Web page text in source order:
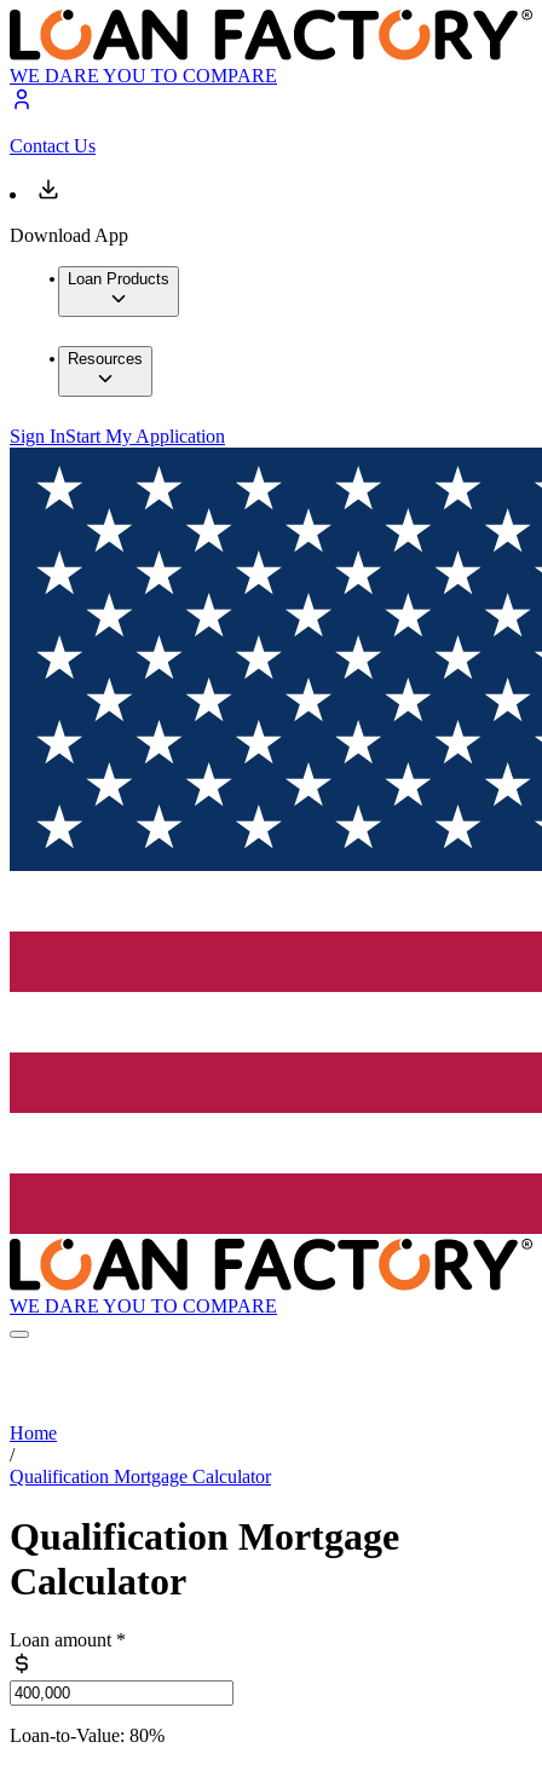
WE DARE YOU TO COMPARE
Contact Us
Download App
Loan Products
Resources
Sign InStart My Application
WE DARE YOU TO COMPARE
Home
/
Qualification Mortgage Calculator
Qualification Mortgage
Calculator
Loan amount *
Loan-to-Value: 80%